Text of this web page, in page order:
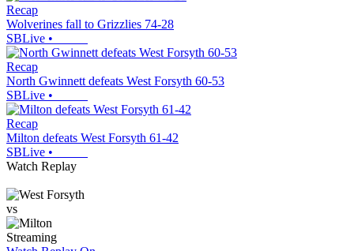
Recap
Wolverines fall to Grizzlies 74-28
SBLive •
Recap
North Gwinnett defeats West Forsyth 60-53
SBLive •
Recap
Milton defeats West Forsyth 61-42
SBLive •
Watch Replay
vs
Streaming